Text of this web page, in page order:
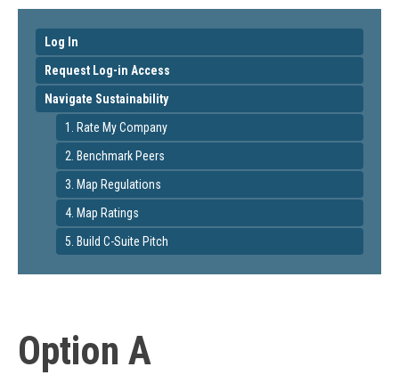
Log In
Request Log-in Access
Navigate Sustainability
1. Rate My Company
2. Benchmark Peers
3. Map Regulations
4. Map Ratings
5. Build C-Suite Pitch
Option A